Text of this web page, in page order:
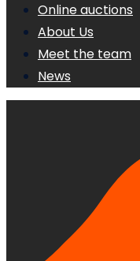
Online auctions
About Us
Meet the team
News